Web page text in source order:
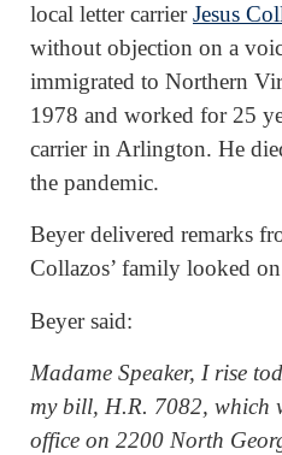
local letter carrierJesus
without objection on a
immigrated to Northern
1978 and worked for 25
carrier in Arlington. He
the pandemic.
Beyer delivered remarks
Collazos’ family looked
Beyer said:
Madame Speaker, I rise
my bill, H.R. 7082, which
office on 2200 North